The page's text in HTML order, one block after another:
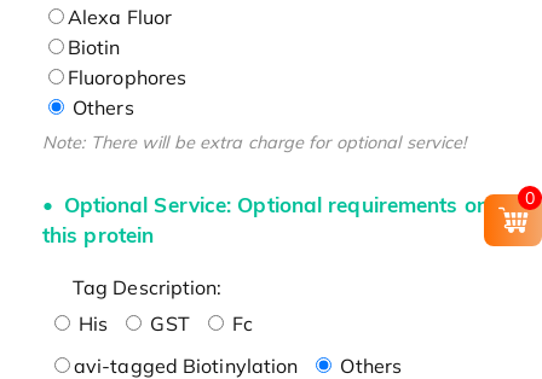
Alexa Fluor
Biotin
Fluorophores
Others
Note: There will be extra charge for optional service!
Optional Service: Optional requirements on
this protein
Tag Description:
His
GST
Fc
avi-tagged Biotinylation
Others
0